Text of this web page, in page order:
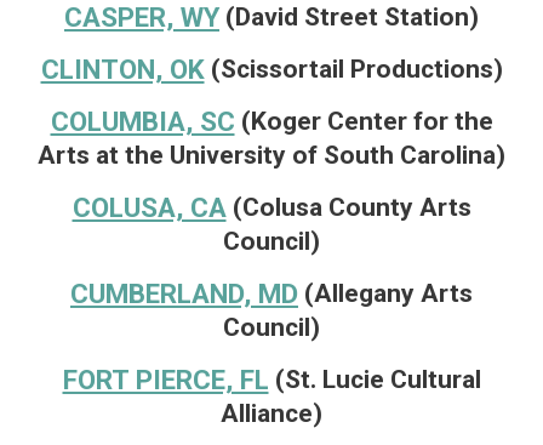
CASPER, WY(David Street Station)
CLINTON, OK(Scissortail Productions)
COLUMBIA, SC (Koger Center for the
Arts at the University of South Carolina)
COLUSA, CA(Colusa County Arts
Council)
CUMBERLAND, MD (Allegany Arts
Council)
FORT PIERCE, FL (St. Lucie Cultural
Alliance)